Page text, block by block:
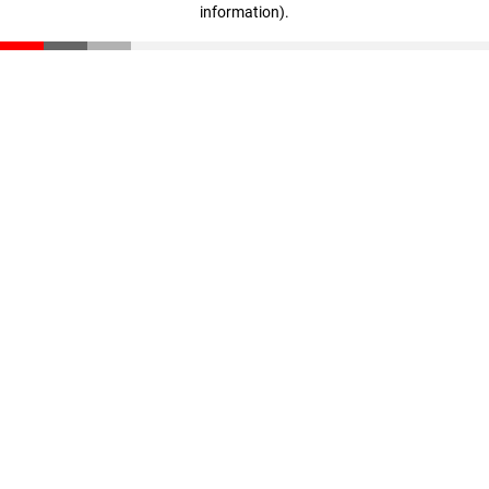
information).